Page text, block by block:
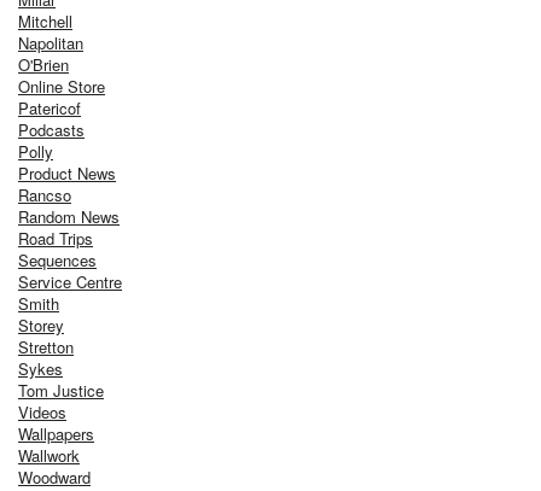
Mitchell
Napolitan
O'Brien
Online Store
Patericof
Podcasts
Polly
Product News
Rancso
Random News
Road Trips
Sequences
Service Centre
Smith
Storey
Stretton
Sykes
Tom Justice
Videos
Wallpapers
Wallwork
Woodward